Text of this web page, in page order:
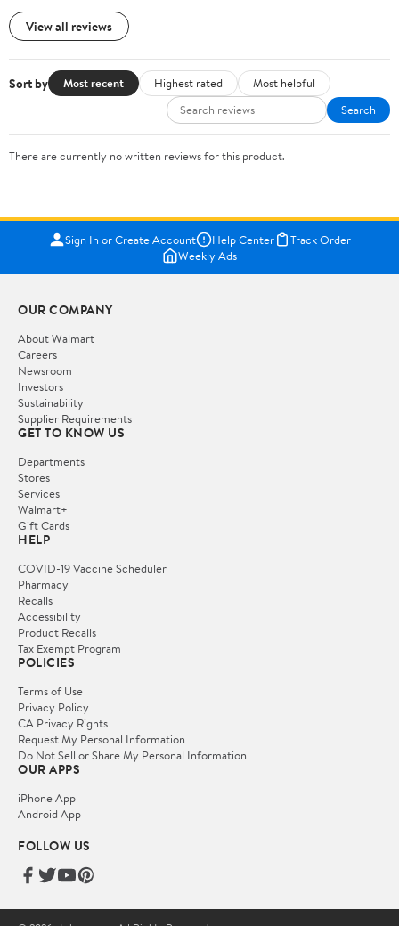
View all reviews
Sort by Most recent Highest rated
Most helpful
Search
There are currently no written reviews for this product.
Sign In or Create Account Help Center
Track Order
Weekly Ads
OUR COMPANY
About Walmart
Careers
Newsroom
Investors
Sustainability
Supplier Requirements
GET TO KNOW US
Departments
Stores
Services
Walmart+
Gift Cards
HELP
COVID-19 Vaccine Scheduler
Pharmacy
Recalls
Accessibility
Product Recalls
Tax Exempt Program
POLICIES
Terms of Use
Privacy Policy
CA Privacy Rights
Request My Personal Information
Do Not Sell or Share My Personal Information
OUR APPS
iPhone App
Android App
FOLLOW US